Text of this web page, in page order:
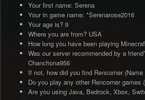
Your first name: Serena
Your in game name: *Serenarose2016
Your age is? 9
Where you are from? USA
How long you have been playing
Was our server recommended by a
Chanchona956
If not, how did you find Rencorner
Do you play any other Rencorner games
Are you using Java, Bedrock, Xbox,